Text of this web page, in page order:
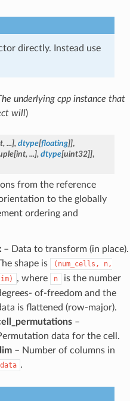
directly. Instead use
underlying cpp instance that
will)
, ...], dtype[floating]],
[int, ...], dtype[uint32]],
from the reference
to the globally
ordering and
– Data to transform (in place).
shape is
(num_cells,
n,
, where n
is the number
of-freedom and the
is flattened (row-major).
–
data for the cell.
– Number of columns in
data .